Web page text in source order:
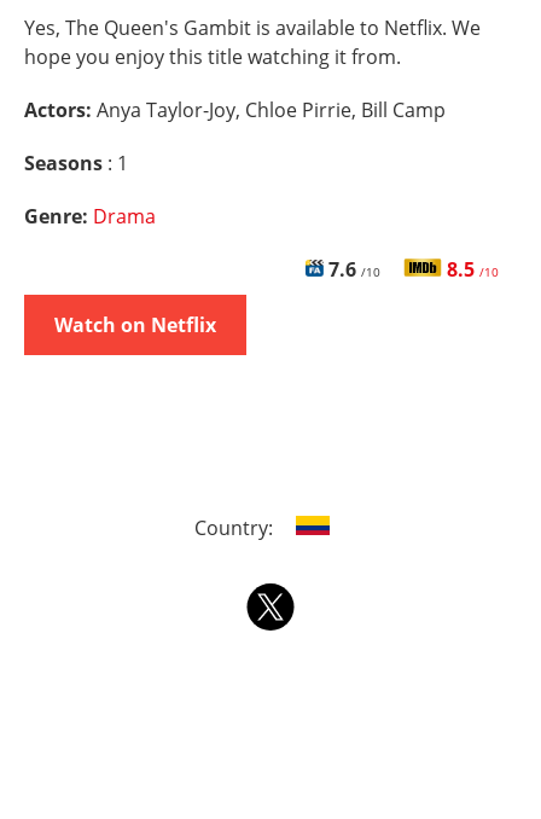
Yes, The Queen's Gambit is available to Netflix. We
hope you enjoy this title watching it from.
Actors: Anya Taylor-Joy, Chloe Pirrie, Bill Camp
Seasons : 1
Genre: Drama
7.6 /10 8.5 /10
Watch on Netflix
Country: